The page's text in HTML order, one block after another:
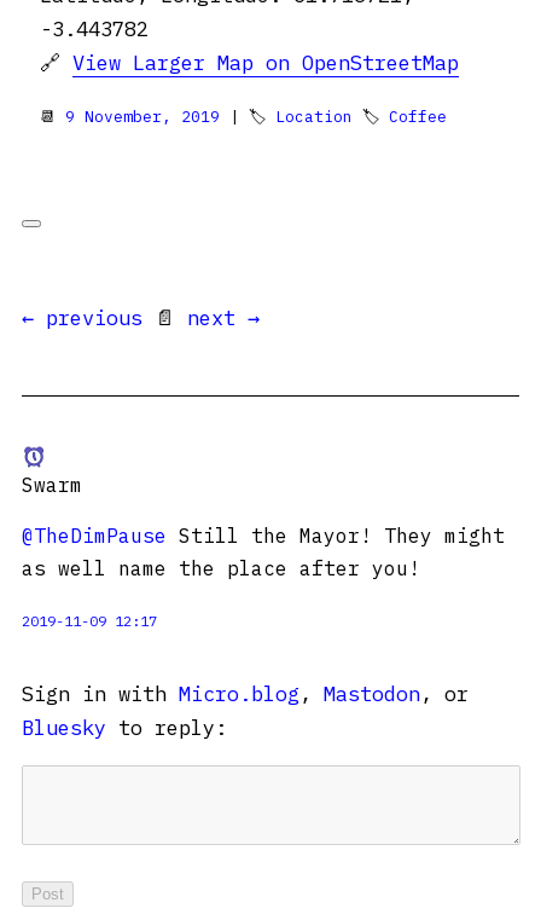
-3.443782
🔗 View Larger Map on OpenStreetMap
📆 9 November, 2019 | 🏷 Location 🏷 Coffee
← previous 📄 next →
Swarm
@TheDimPause Still the Mayor! They might
as well name the place after you!
2019-11-09 12:17
Sign in with Micro.blog , Mastodon, or
Bluesky to reply: